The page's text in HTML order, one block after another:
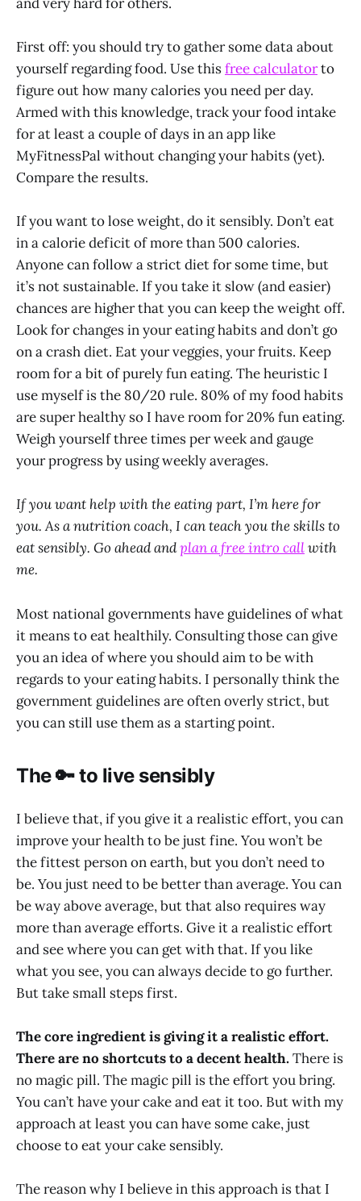
First off: you should try to gather some data about
yourself regarding food. Use thisfree calculatorto
figure out how many calories you need per day.
Armed with this knowledge, track your food intake
for at least a couple of days in an app like
MyFitnessPal without changing your habits (yet).
Compare the results.
If you want to lose weight, do it sensibly. Don’t eat
in a calorie deficit of more than 500 calories.
Anyone can follow a strict diet for some time, but
it’s not sustainable. If you take it slow (and easier)
chances are higher that you can keep the weight off.
Look for changes in your eating habits and don’t go
on a crash diet. Eat your veggies, your fruits. Keep
room for a bit of purely fun eating. The heuristic I
use myself is the 80/20 rule. 80% of my food habits
are super healthy so I have room for 20% fun eating.
Weigh yourself three times per week and gauge
your progress by using weekly averages.
If you want help with the eating part, I’m here for
you. As a nutrition coach, I can teach you the skills to
eat sensibly. Go ahead andplan a free intro callwith
me.
Most national governments have guidelines of what
it means to eat healthily. Consulting those can give
you an idea of where you should aim to be with
regards to your eating habits. I personally think the
government guidelines are often overly strict, but
you can still use them as a starting point.
The 🔑 to live sensibly
I believe that, if you give it a realistic effort, you can
improve your health to be just fine. You won’t be
the fittest person on earth, but you don’t need to
be. You just need to be better than average. You can
be way above average, but that also requires way
more than average efforts. Give it a realistic effort
and see where you can get with that. If you like
what you see, you can always decide to go further.
But take small steps first.
The core ingredient is giving it a realistic effort.
There are no shortcuts to a decent health.There is
no magic pill. The magic pill is the effort you bring.
You can’t have your cake and eat it too. But with my
approach at least you can have some cake, just
choose to eat your cake sensibly.
The reason why I believe in this approach is that I